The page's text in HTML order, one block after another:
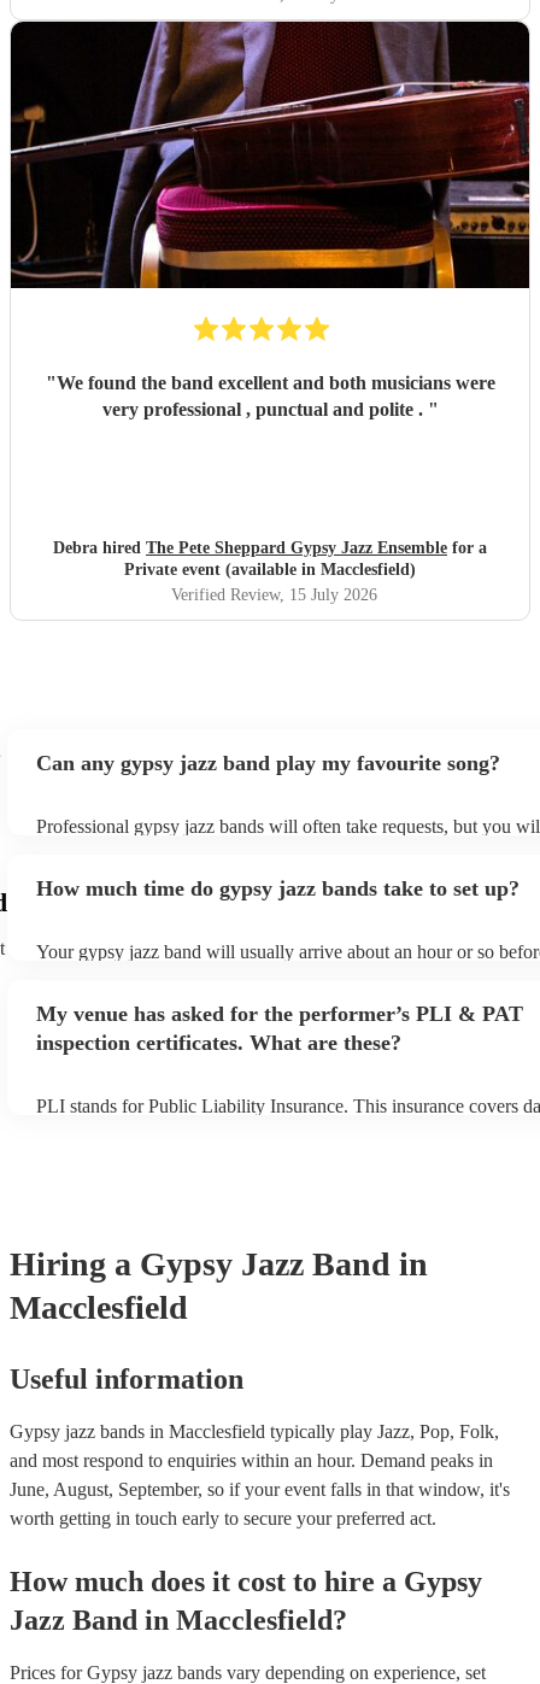
"We found the band excellent and both musicians were
very professional , punctual and polite . "
Debra hired The Pete Sheppard Gypsy Jazz Ensemble for a
Private event (available in Macclesfield)
Verified Review, 15 July 2026
Can any gypsy jazz band play my favourite song?
Professional gypsy jazz bands will often take requests, but you
You can view the gypsy jazz band's song list on their Encore
How much time do gypsy jazz bands take to set up?
Your gypsy jazz band will usually arrive about an hour or so
prior to their arrival.
My venue has asked for the performer’s PLI & PAT
inspection certificates. What are these?
PLI stands for Public Liability Insurance. This insurance covers
Hiring a Gypsy Jazz Band in
Macclesfield
Useful information
Gypsy jazz bands in Macclesfield typically play Jazz, Pop, Folk,
and most respond to enquiries within an hour. Demand peaks in
June, August, September, so if your event falls in that window, it's
worth getting in touch early to secure your preferred act.
How much does it cost to hire a Gypsy
Jazz Band in Macclesfield?
Prices forGypsy jazz bands vary depending on experience, set